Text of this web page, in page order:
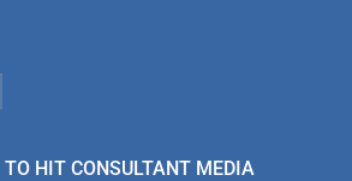
TO HIT CONSULTANT MEDIA